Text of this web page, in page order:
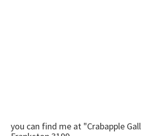
you can find me at "Crabapple